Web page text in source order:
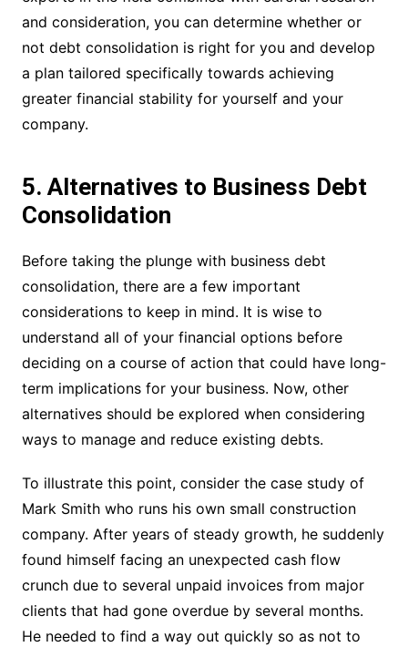
and consideration, you can determine whether or
not debt consolidation is right for you and develop
a plan tailored specifically towards achieving
greater financial stability for yourself and your
company.
5. Alternatives to Business Debt
Consolidation
Before taking the plunge with business debt
consolidation, there are a few important
considerations to keep in mind. It is wise to
understand all of your financial options before
deciding on a course of action that could have long-
term implications for your business. Now, other
alternatives should be explored when considering
ways to manage and reduce existing debts.
To illustrate this point, consider the case study of
Mark Smith who runs his own small construction
company. After years of steady growth, he suddenly
found himself facing an unexpected cash flow
crunch due to several unpaid invoices from major
clients that had gone overdue by several months.
He needed to find a way out quickly so as not to